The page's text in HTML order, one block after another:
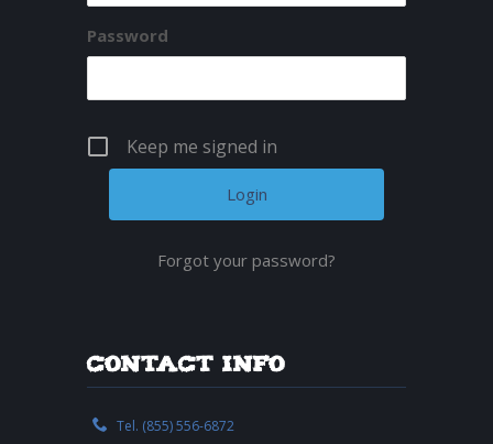
Password
Keep me signed in
Forgot your password?
Contact Info
Tel. (855) 556-6872